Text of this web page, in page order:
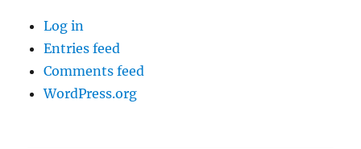
Log in
Entries feed
Comments feed
WordPress.org